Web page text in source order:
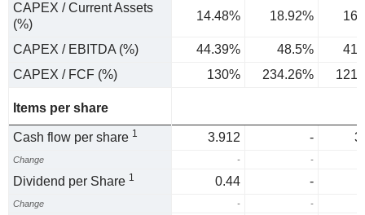
CAPEX / Current Assets
(%)
14.48% 18.92%
CAPEX / EBITDA (%) 44.39% 48.5%
CAPEX / FCF (%)
130% 234.26%
Items per share
Cash flow per share 1 3.912 -
Change - -
Dividend per Share 1 0.44 -
Change - -